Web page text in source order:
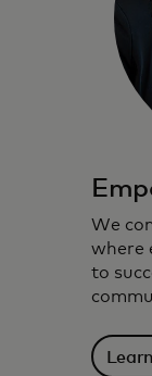
We
where
to